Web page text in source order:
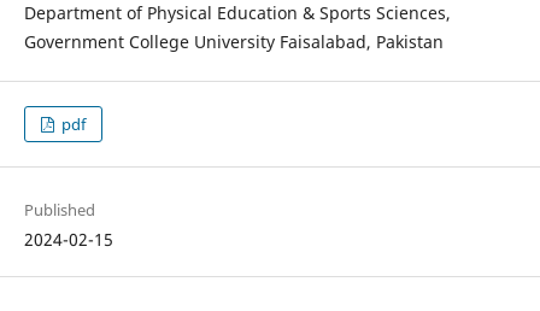
Department of Physical Education & Sports Sciences,
Government College University Faisalabad, Pakistan
pdf
Published
2024-02-15